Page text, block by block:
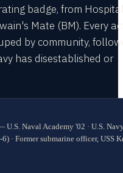
badge, from
Mate (BM). Every
by community,
has disestablished or
U.S. Naval Academy '02 · U.S.
· Former submarine officer, USS